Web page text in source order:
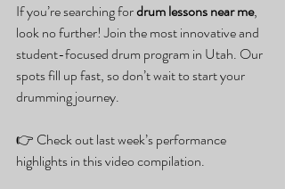
If you’re searching for drum lessons near me,
look no further! Join the most innovative and
student-focused drum program in Utah. Our
spots fill up fast, so don’t wait to start your
drumming journey.
👉 Check out last week’s performance
highlights in this video compilation.